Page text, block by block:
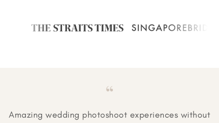
“
Amazing wedding photoshoot experiences without